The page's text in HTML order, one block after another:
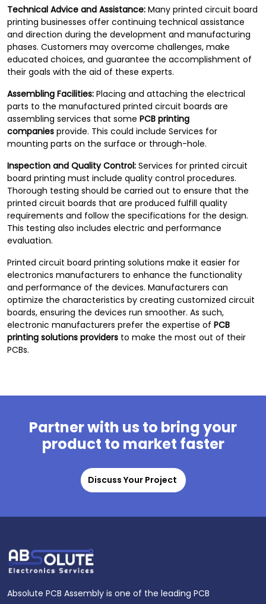
Technical Advice and Assistance: Many printed circuit board
printing businesses offer continuing technical assistance
and direction during the development and manufacturing
phases. Customers may overcome challenges, make
educated choices, and guarantee the accomplishment of
their goals with the aid of these experts.
Assembling Facilities: Placing and attaching the electrical
parts to the manufactured printed circuit boards are
assembling services that some PCB printing
companies provide. This could include Services for
mounting parts on the surface or through-hole.
Inspection and Quality Control: Services for printed circuit
board printing must include quality control procedures.
Thorough testing should be carried out to ensure that the
printed circuit boards that are produced fulfill quality
requirements and follow the specifications for the design.
This testing also includes electric and performance
evaluation.
Printed circuit board printing solutions make it easier for
electronics manufacturers to enhance the functionality
and performance of the devices. Manufacturers can
optimize the characteristics by creating customized circuit
boards, ensuring the devices run smoother. As such,
electronic manufacturers prefer the expertise of PCB
printing solutions providers to make the most out of their
PCBs.
Partner with us to bring your
product to market faster
Discuss Your Project
Absolute PCB Assembly is one of the leading PCB